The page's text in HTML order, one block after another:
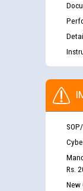
Rs.
New